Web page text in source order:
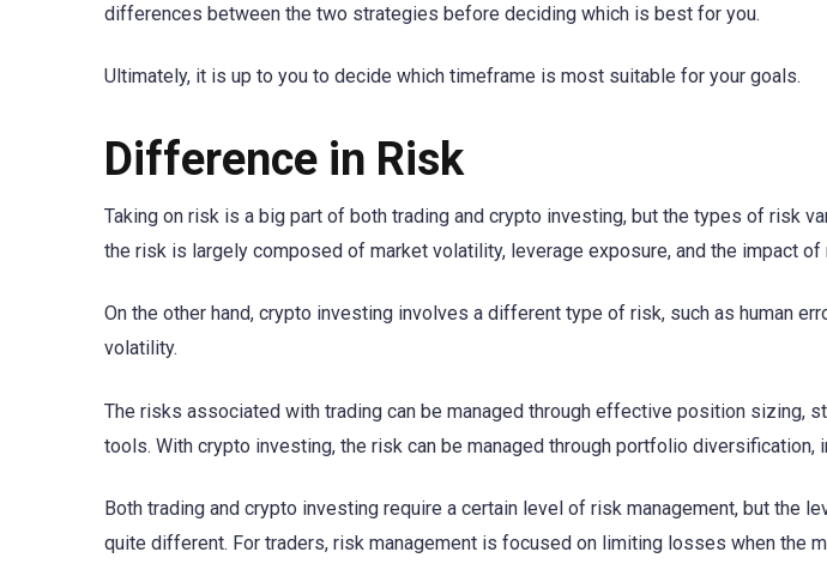
differences between the two strategies before deciding which is best for you.
Ultimately, it is up to you to decide which timeframe is most suitable for your goals.
Difference in Risk
Taking on risk is a big part of both trading and crypto investing, but the types of risk
the risk is largely composed of market volatility, leverage exposure, and the impact of
On the other hand, crypto investing involves a different type of risk, such as human
volatility.
The risks associated with trading can be managed through effective position sizing,
tools. With crypto investing, the risk can be managed through portfolio diversification,
Both trading and crypto investing require a certain level of risk management, but the
quite different. For traders, risk management is focused on limiting losses when the